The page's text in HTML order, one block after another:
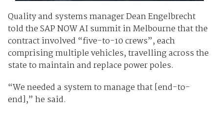
Quality and systems manager Dean Engelbrecht
told the SAP NOW AI summit in Melbourne that the
contract involved “five-to-10 crews”, each
comprising multiple vehicles, travelling across the
state to maintain and replace power poles.
“We needed a system to manage that [end-to-
end],” he said.